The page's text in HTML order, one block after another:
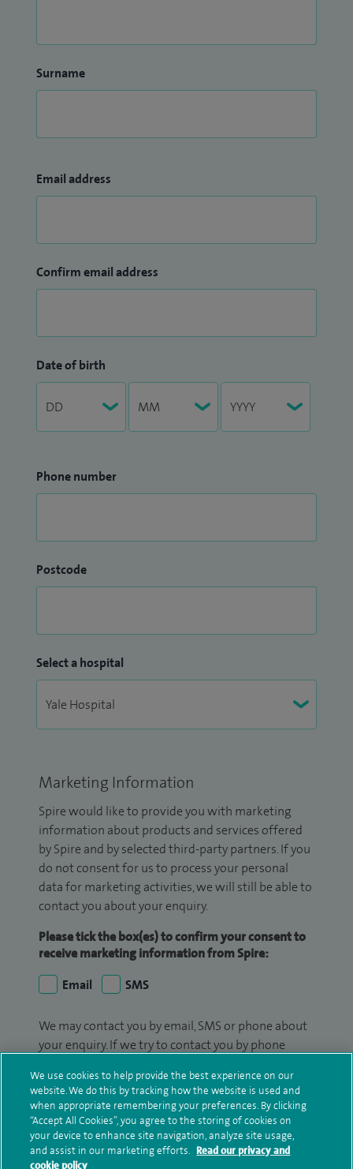
Surname
Email address
Confirm email address
Date of birth
Phone number
Postcode
Select a hospital
Marketing Information
Spire would like to provide you with marketing
information about products and services offered
by Spire and by selected third-party partners. If you
do not consent for us to process your personal
data for marketing activities, we will still be able to
contact you about your enquiry.
Please tick the box(es) to confirm your consent to
receive marketing information from Spire:
Email
SMS
We may contact you by email, SMS or phone about
your enquiry. If we try to contact you by phone
we may leave you a voicemail message. We may
also use your details to contact you about patient
surveys we use for improving our service or
monitoring outcomes, which are not a form of
marketing.
We use cookies to help provide the best experience on our
website. We do this by tracking how the website is used and
when appropriate remembering your preferences. By clicking
“Accept All Cookies”, you agree to the storing of cookies on
your device to enhance site navigation, analyze site usage,
and assist in our marketing efforts. Read our privacy and
cookie policy